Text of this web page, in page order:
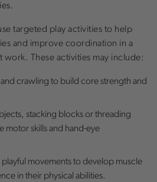
targeted play activities to help
and improve coordination in a
work. These activities may include:
crawling to build core strength and
stacking blocks or threading
motor skills and hand-eye
movements to develop muscle
in their physical abilities.